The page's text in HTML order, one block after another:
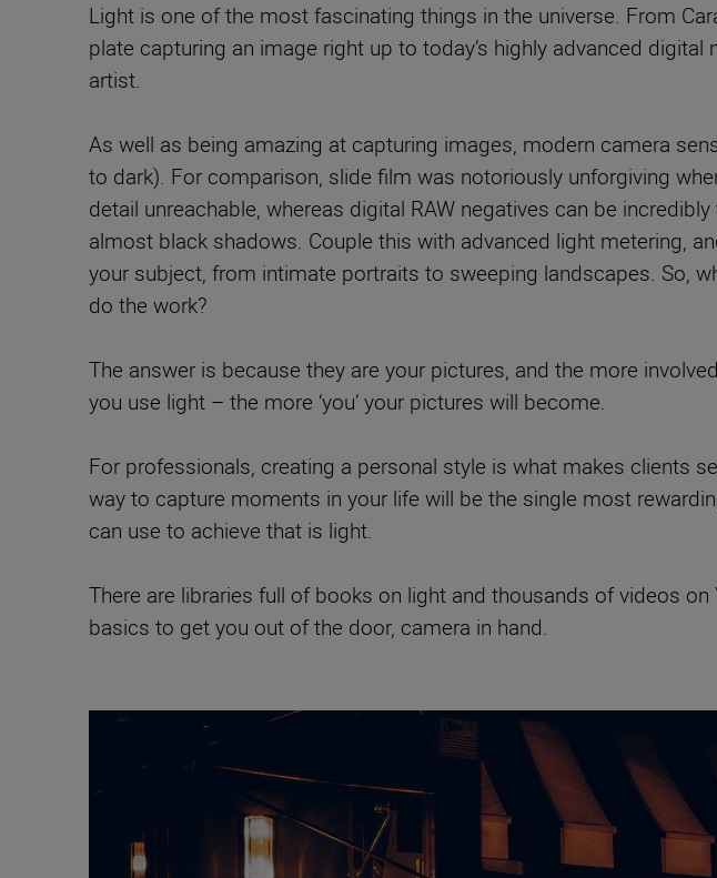
Light is one of the most fascinating things in the universe. From
plate capturing an image right up to today’s highly advanced
artist.
As well as being amazing at capturing images, modern camera
to dark). For comparison, slide film was notoriously unforgiving
detail unreachable, whereas digital RAW negatives can be
almost black shadows. Couple this with advanced light metering,
your subject, from intimate portraits to sweeping landscapes. So,
do the work?
The answer is because they are your pictures, and the more
you use light – the more ‘you’ your pictures will become.
For professionals, creating a personal style is what makes clients
way to capture moments in your life will be the single most
can use to achieve that is light.
There are libraries full of books on light and thousands of videos
basics to get you out of the door, camera in hand.